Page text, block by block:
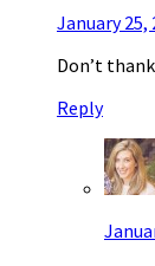
January 25,
Don’t
Reply